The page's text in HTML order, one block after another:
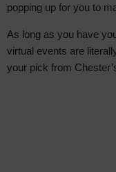
popping up for you to
As long as you have
virtual events are
your pick from